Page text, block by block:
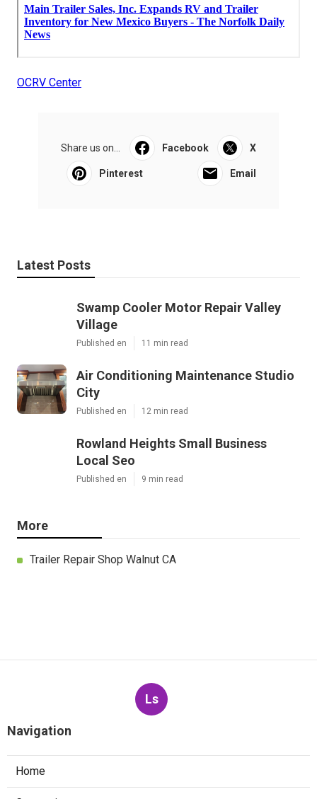
OCRV Center
Share us on... Facebook X
Pinterest Email
Latest Posts
Swamp Cooler Motor Repair Valley
Village
Published en 11 min read
Air Conditioning Maintenance Studio
City
Published en 12 min read
Rowland Heights Small Business
Local Seo
Published en 9 min read
More
Trailer Repair Shop Walnut CA
Ls
Navigation
Home